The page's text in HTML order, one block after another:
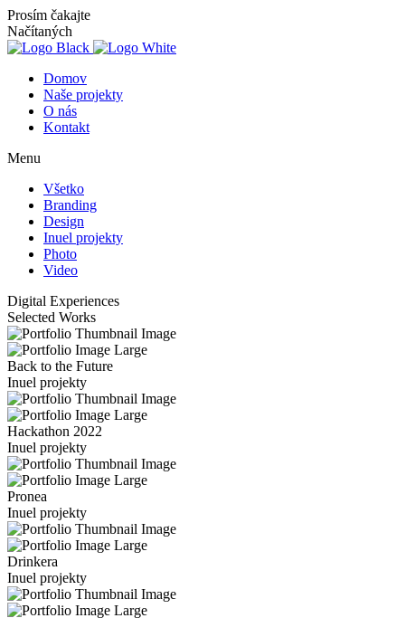
Prosím čakajte
Načítaných
Domov
Naše projekty
O nás
Kontakt
Menu
Všetko
Branding
Design
Inuel projekty
Photo
Video
Digital Experiences
Selected Works
Back to the Future
Inuel projekty
Hackathon 2022
Inuel projekty
Pronea
Inuel projekty
Drinkera
Inuel projekty